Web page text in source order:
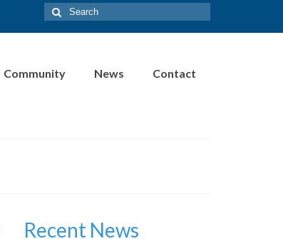
Search
for:
Community News Contact
Recent News